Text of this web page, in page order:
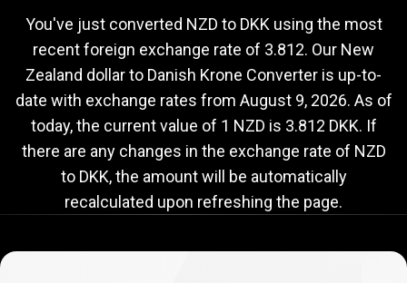
to
DKK
exchange
rate
rate
You've just converted NZD to DKK using the most
recent foreign exchange rate of 3.812. Our New
Zealand dollar to Danish Krone Converter is up-to-
date with exchange rates from August 9, 2026. As of
today, the current value of 1 NZD is 3.812 DKK. If
there are any changes in the exchange rate of NZD
to DKK, the amount will be automatically
recalculated upon refreshing the page.